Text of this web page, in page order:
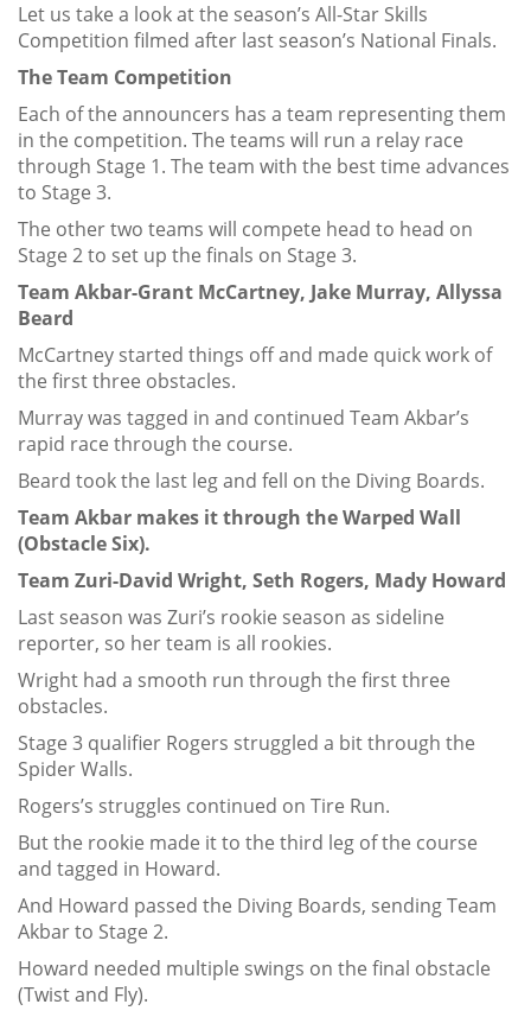
Let us take a look at the season’s All-Star Skills
Competition filmed after last season’s National Finals.
The Team Competition
Each of the announcers has a team representing them
in the competition. The teams will run a relay race
through Stage 1. The team with the best time advances
to Stage 3.
The other two teams will compete head to head on
Stage 2 to set up the finals on Stage 3.
Team Akbar-Grant McCartney, Jake Murray, Allyssa
Beard
McCartney started things off and made quick work of
the first three obstacles.
Murray was tagged in and continued Team Akbar’s
rapid race through the course.
Beard took the last leg and fell on the Diving Boards.
Team Akbar makes it through the Warped Wall
(Obstacle Six).
Team Zuri-David Wright, Seth Rogers, Mady Howard
Last season was Zuri’s rookie season as sideline
reporter, so her team is all rookies.
Wright had a smooth run through the first three
obstacles.
Stage 3 qualifier Rogers struggled a bit through the
Spider Walls.
Rogers’s struggles continued on Tire Run.
But the rookie made it to the third leg of the course
and tagged in Howard.
And Howard passed the Diving Boards, sending Team
Akbar to Stage 2.
Howard needed multiple swings on the final obstacle
(Twist and Fly).